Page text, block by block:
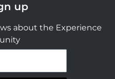
up
about the Experience